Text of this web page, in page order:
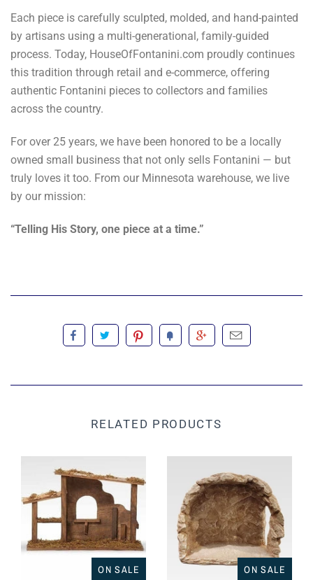
Each piece is carefully sculpted, molded, and hand-painted
by artisans using a multi-generational, family-guided
process. Today, HouseOfFontanini.com proudly continues
this tradition through retail and e-commerce, offering
authentic Fontanini pieces to collectors and families
across the country.
For over 25 years, we have been honored to be a locally
owned small business that not only sells Fontanini — but
truly loves it too. From our Minnesota warehouse, we live
by our mission:
“Telling His Story, one piece at a time.”
RELATED PRODUCTS
ON SALE ON SALE